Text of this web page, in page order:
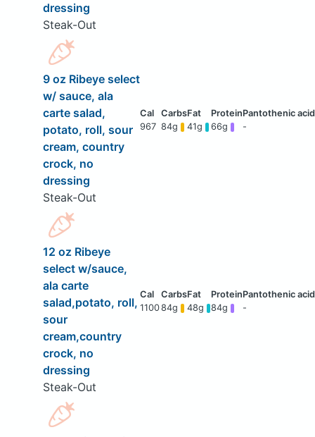
dressing
Steak-Out
9 oz Ribeye select
w/ sauce, ala
carte salad,
potato, roll, sour
cream, country
crock, no
dressing
Steak-Out
967 84g 41g 66g -
12 oz Ribeye
select w/sauce,
ala carte
salad,potato, roll,
sour
cream,country
crock, no
dressing
Steak-Out
110084g 48g 84g -